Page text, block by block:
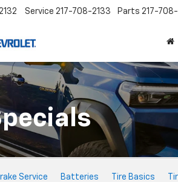
Service 217-708-2133 Parts 217-
Service Batteries Tire Basics